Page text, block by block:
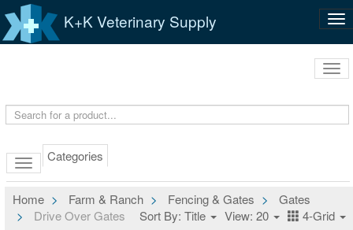
K+K Veterinary Supply
Categories
Home Farm & Ranch Fencing & Gates
Gates
Drive Over Gates
Sort By: Title View: 20 4-Grid